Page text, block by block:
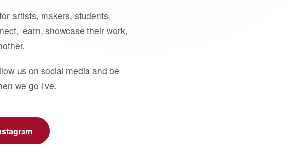
artists, makers, students,
learn, showcase their work,
us on social media and be
we go live.